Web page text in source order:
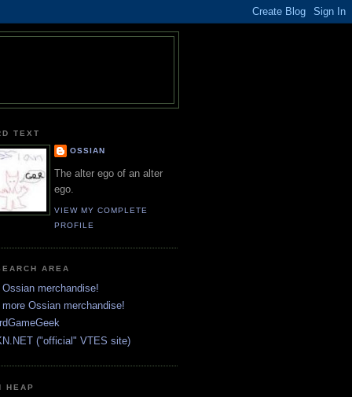
TEXT
OSSIAN
The alter ego of an alter
ego.
VIEW MY COMPLETE
PROFILE
AREA
Ossian merchandise!
more Ossian merchandise!
("official" VTES site)
HEAP